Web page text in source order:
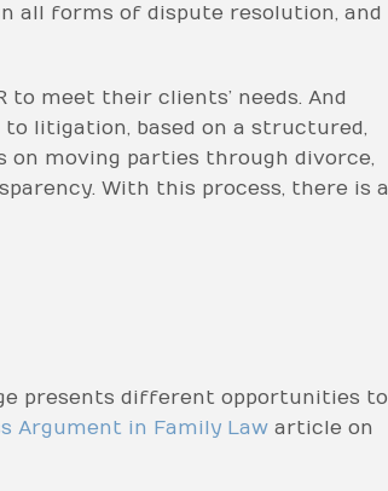
all forms of dispute resolution, and
to meet their clients’ needs. And
litigation, based on a structured,
on moving parties through divorce,
With this process, there is a
presents different opportunities to
Argument in Family Lawarticle on